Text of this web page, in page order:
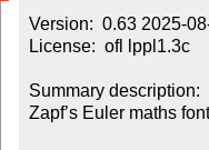
Version:  0.63 2025-
License:  ofl lppl1.3c
Summary description:
Zapf’s Euler maths font